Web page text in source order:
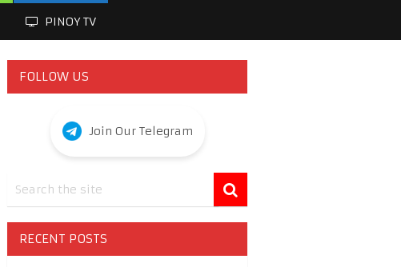
PINOY TV
FOLLOW US
Join Our Telegram
RECENT POSTS